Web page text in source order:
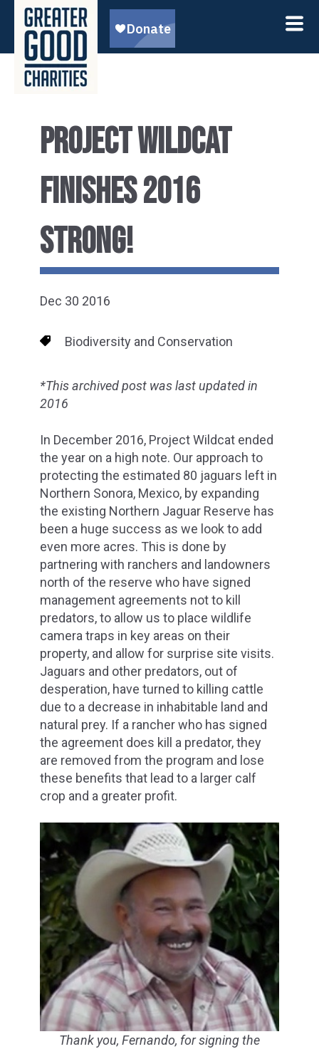
PROJECT WILDCAT
FINISHES 2016
STRONG!
Dec 30 2016
Biodiversity and Conservation
*This archived post was last updated in
2016
In December 2016, Project Wildcat ended
the year on a high note. Our approach to
protecting the estimated 80 jaguars left in
Northern Sonora, Mexico, by expanding
the existing Northern Jaguar Reserve has
been a huge success as we look to add
even more acres. This is done by
partnering with ranchers and landowners
north of the reserve who have signed
management agreements not to kill
predators, to allow us to place wildlife
camera traps in key areas on their
property, and allow for surprise site visits.
Jaguars and other predators, out of
desperation, have turned to killing cattle
due to a decrease in inhabitable land and
natural prey. If a rancher who has signed
the agreement does kill a predator, they
are removed from the program and lose
these benefits that lead to a larger calf
crop and a greater profit.
Thank you, Fernando, for signing the